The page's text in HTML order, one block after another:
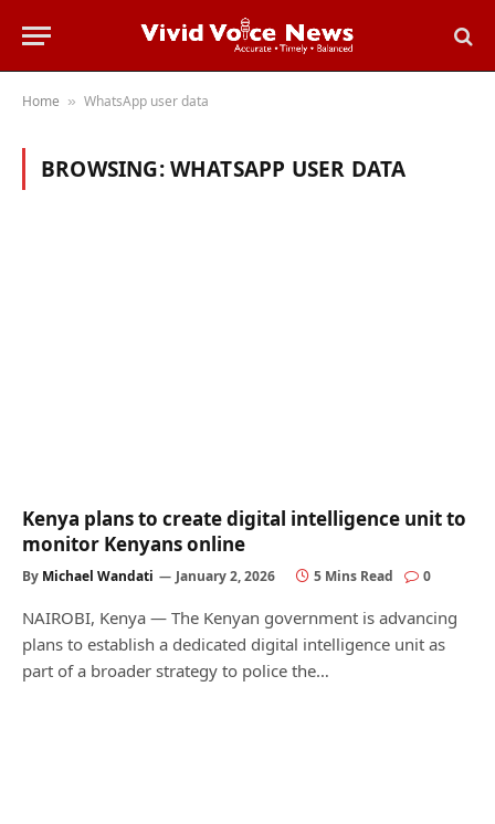
Home » WhatsApp user data
BROWSING:WHATSAPP USER DATA
Kenya plans to create digital intelligence unit to
monitor Kenyans online
By Michael Wandati January 2, 2026 5 Mins Read 0
NAIROBI, Kenya — The Kenyan government is advancing
plans to establish a dedicated digital intelligence unit as
part of a broader strategy to police the…